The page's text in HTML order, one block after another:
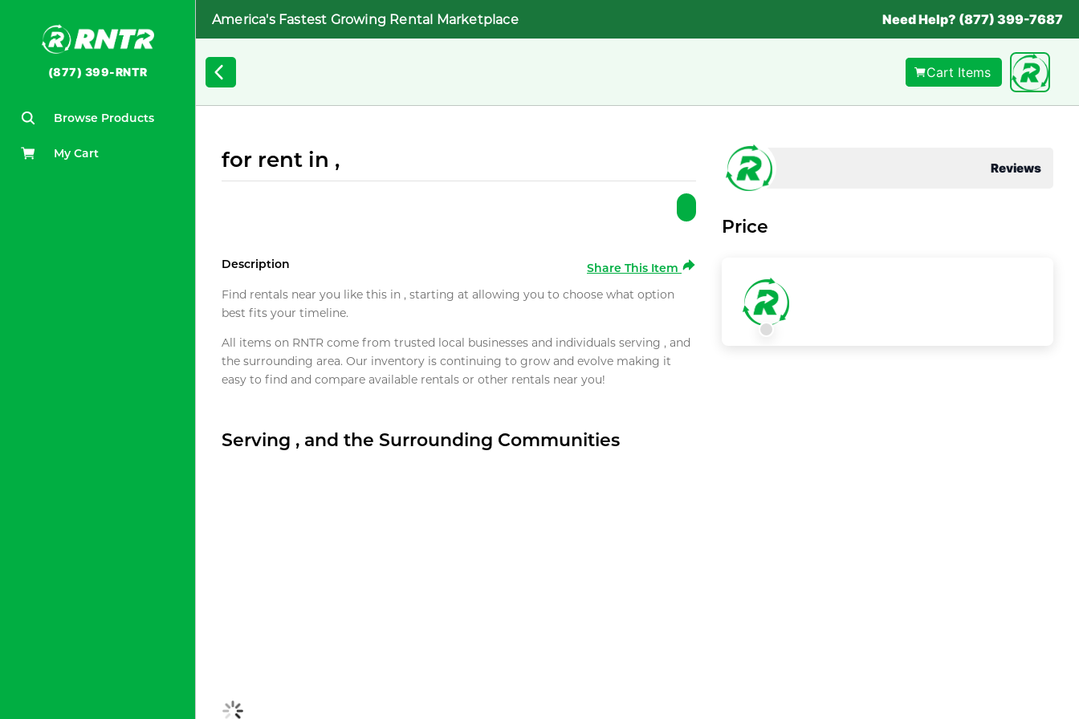
(877) 399-RNTR
Browse Products
My Cart
America's Fastest Growing Rental Marketplace Need Help? (877) 399-7687
Cart Items
for rent in ,
Description
Share This Item
Find rentals near you like this in , starting at allowing you to choose what option
best fits your timeline.
All items on RNTR come from trusted local businesses and individuals serving , and
the surrounding area. Our inventory is continuing to grow and evolve making it
easy to find and compare available rentals or other rentals near you!
Serving , and the Surrounding Communities
Reviews
Price